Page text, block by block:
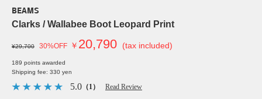
BEAMS
Clarks / Wallabee Boot Leopard Print
¥29,700 30%OFF ￥ 20,790 (tax included)
189 points awarded
Shipping fee: 330 yen
5.0 （1） Read Review